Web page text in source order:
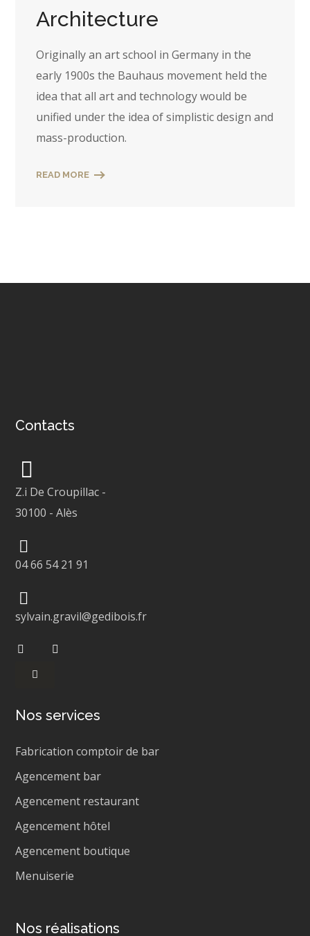
Architecture
Originally an art school in Germany in the
early 1900s the Bauhaus movement held the
idea that all art and technology would be
unified under the idea of simplistic design and
mass-production.
READ MORE
Contacts
Z.i De Croupillac -
30100 -Alès
04 66 54 21 91
sylvain.gravil@gedibois.fr
Nos services
Fabrication comptoir de bar
Agencement bar
Agencement restaurant
Agencement hôtel
Agencement boutique
Menuiserie
Nos réalisations